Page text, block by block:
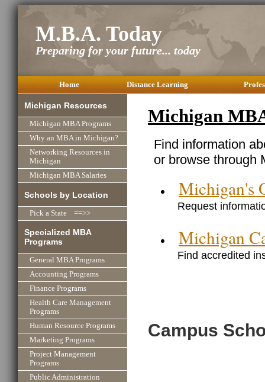
M.B.A. Today
Preparing for your future... today
Home Distance Learning
Michigan Resources
Michigan MBA Programs
Why an MBA in Michigan?
Networking Resources in
Michigan
Michigan MBA Salaries
Schools by Location
Pick a State ==>>
Specialized MBA
Programs
General MBA Programs
Accounting Programs
Finance Programs
Health Care Management
Programs
Human Resource Programs
Marketing Programs
Project Management
Programs
Public Administration
Michigan
Find information
or browse through
Michigan's
Request
Michigan
Find accredited
Campus